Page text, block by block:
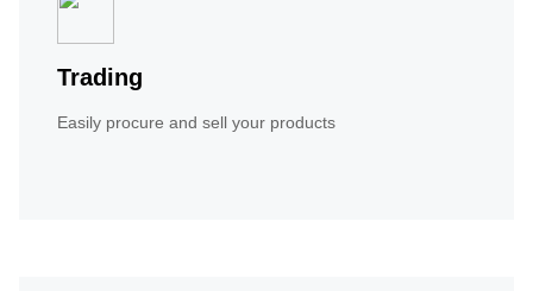
Trading
Easily procure and sell your products